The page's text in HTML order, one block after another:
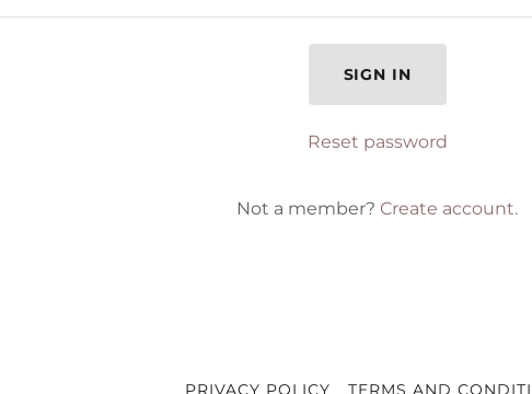
SIGN IN
Reset password
Not a member? Create account.
PRIVACY POLICY TERMS AND